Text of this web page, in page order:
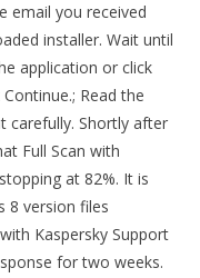
email you received
installer. Wait until
application or click
Read the
carefully. Shortly after
Full Scan with
at 82%. It is
8 version files
Kaspersky Support
for two weeks.